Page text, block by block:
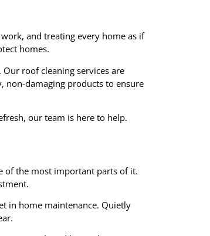
and treating every home as if
homes.
roof cleaning services are
non-damaging products to ensure
our team is here to help.
of the most important parts of it.
in home maintenance. Quietly